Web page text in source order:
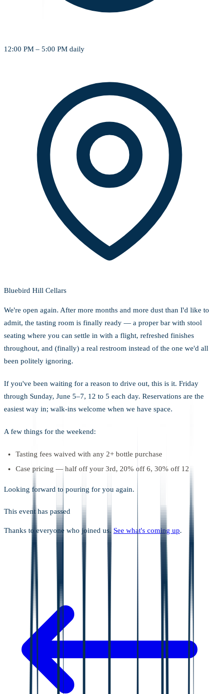
12:00 PM – 5:00 PM daily
Bluebird Hill Cellars
We're open again. After more months and more dust than I'd like to
admit, the tasting room is finally ready — a proper bar with stool
seating where you can settle in with a flight, refreshed finishes
throughout, and (finally) a real restroom instead of the one we'd all
been politely ignoring.
If you've been waiting for a reason to drive out, this is it. Friday
through Sunday, June 5–7, 12 to 5 each day. Reservations are the
easiest way in; walk-ins welcome when we have space.
A few things for the weekend:
Tasting fees waived with any 2+ bottle purchase
Case pricing — half off your 3rd, 20% off 6, 30% off 12
Looking forward to pouring for you again.
This event has passed
Thanks to everyone who joined us. See what's coming up.